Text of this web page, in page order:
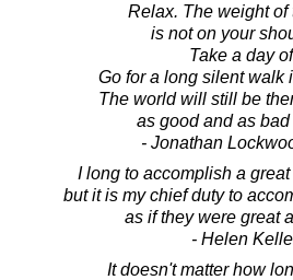
Relax. The weight of
is not on your
Take a day
Go for a long silent walk
The world will still be
as good and as bad
- Jonathan
I long to accomplish a
but it is my chief duty to
as if they were great
- Helen
It doesn't matter how